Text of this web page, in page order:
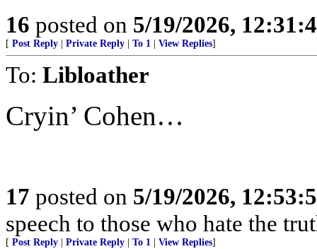
16 posted on 5/19/2026,
[ Post Reply Private Reply To 1 View Replies]
To: Libloather
Cryin’ Cohen…
17 posted on 5/19/2026,
speech to those who hate the
[ Post Reply Private Reply To 1 View Replies]